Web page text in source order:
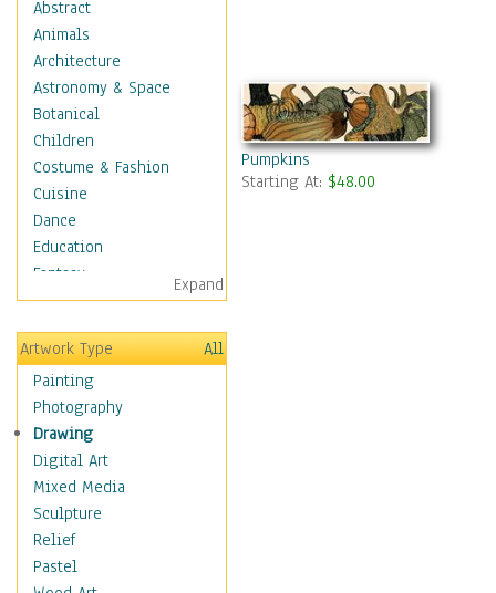
Abstract
Animals
Architecture
Astronomy & Space
Botanical
Children
Costume & Fashion
Cuisine
Dance
Education
Fantasy
Figurative
Hobbies
Holidays
Home & Hearth
Maps
Military & Law
Motivational
Movies
Music
People
Places
Expand
Artwork Type
All
Painting
Photography
Drawing
Digital Art
Mixed Media
Sculpture
Relief
Pastel
Pumpkins
Starting At: $48.00